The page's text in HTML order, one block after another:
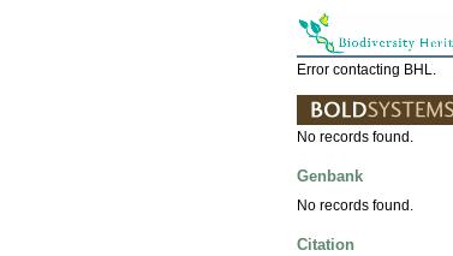
Error contacting BHL.
No records found.
Genbank
No records found.
Citation